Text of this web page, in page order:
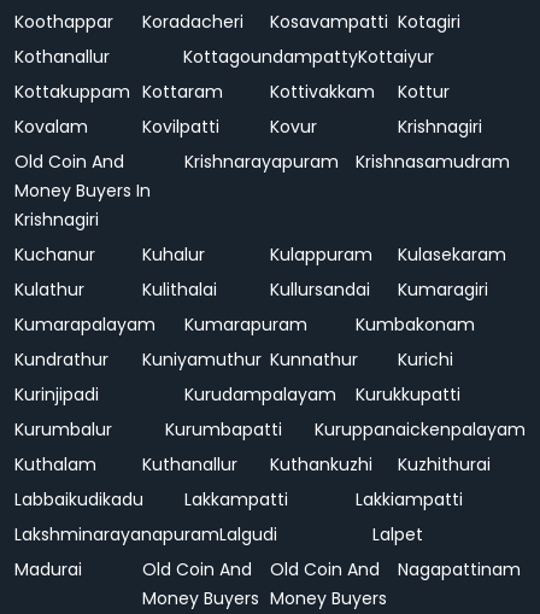
Koothappar
Koradacheri Kosavampatti Kotagiri
Kothanallur
KottagoundampattyKottaiyur
Kottakuppam Kottaram Kottivakkam
Kottur
Kovalam
Kovilpatti Kovur
Krishnagiri
Old Coin And
Money Buyers In
Krishnagiri
Krishnarayapuram Krishnasamudram
Kuchanur Kuhalur Kulappuram
Kulasekaram
Kulathur
Kulithalai Kullursandai
Kumaragiri
Kumarapalayam
Kumarapuram
Kumbakonam
Kundrathur
Kuniyamuthur Kunnathur
Kurichi
Kurinjipadi
Kurudampalayam
Kurukkupatti
Kurumbalur
Kurumbapatti
Kuruppanaickenpalayam
Kuthalam
Kuthanallur Kuthankuzhi
Kuzhithurai
Labbaikudikadu
Lakkampatti
Lakkiampatti
LakshminarayanapuramLalgudi
Lalpet
Madurai
Old Coin And
Money Buyers
Old Coin And
Money Buyers
Nagapattinam